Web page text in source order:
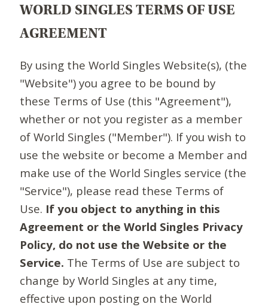
WORLD SINGLES TERMS OF USE
AGREEMENT
By using the World Singles Website(s), (the
"Website") you agree to be bound by
these Terms of Use (this "Agreement"),
whether or not you register as a member
of World Singles ("Member"). If you wish to
use the website or become a Member and
make use of the World Singles service (the
"Service"), please read these Terms of
Use. If you object to anything in this
Agreement or the World Singles Privacy
Policy, do not use the Website or the
Service. The Terms of Use are subject to
change by World Singles at any time,
effective upon posting on the World